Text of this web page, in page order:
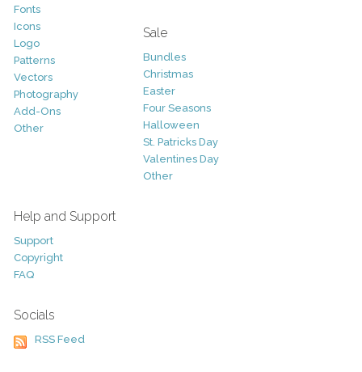
Fonts
Icons
Logo
Patterns
Vectors
Photography
Add-Ons
Other
Sale
Bundles
Christmas
Easter
Four Seasons
Halloween
St. Patricks Day
Valentines Day
Other
Help and Support
Support
Copyright
FAQ
Socials
RSS Feed